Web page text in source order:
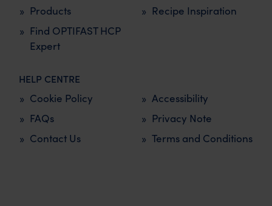
Recipe Inspiration
Products
Find OPTIFAST HCP
Expert
HELP CENTRE
FAQs
Contact Us
Privacy Note
Terms and Conditions
Cookie Policy Accessibility